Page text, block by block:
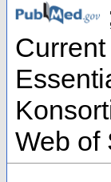
Web of